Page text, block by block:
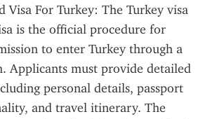
Visa For Turkey: The Turkey visa
is the official procedure for
to enter Turkey through a
Applicants must provide detailed
personal details, passport
and travel itinerary. The